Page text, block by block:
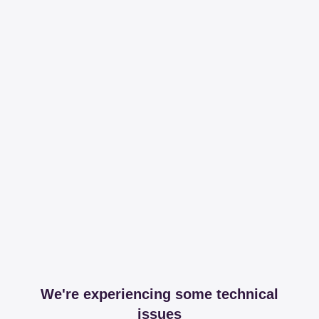
We're experiencing some technical
issues